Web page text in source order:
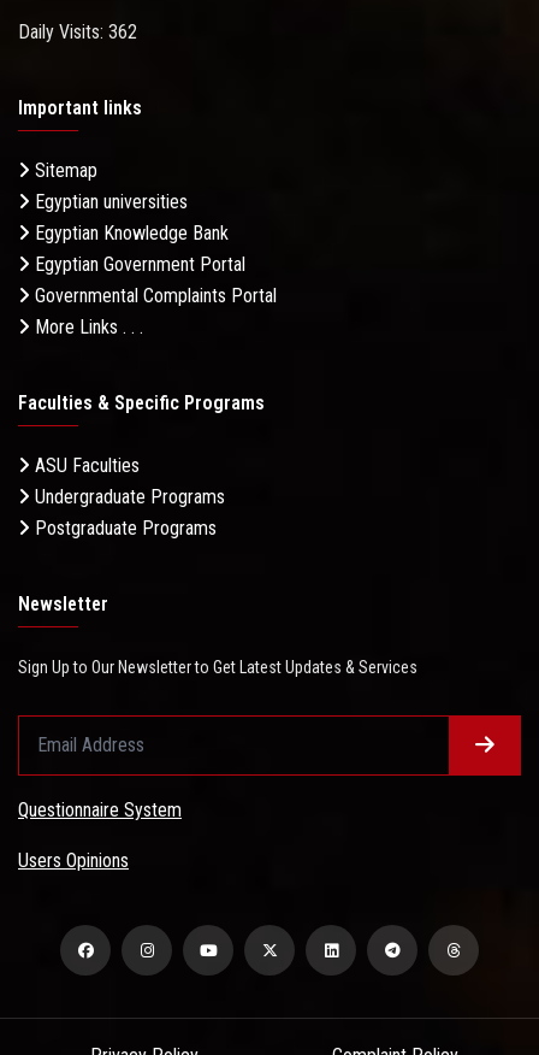
Daily Visits: 362
Important links
Sitemap
Egyptian universities
Egyptian Knowledge Bank
Egyptian Government Portal
Governmental Complaints Portal
More Links . . .
Faculties & Specific Programs
ASU Faculties
Undergraduate Programs
Postgraduate Programs
Newsletter
Sign Up to Our Newsletter to Get Latest Updates & Services
Questionnaire System
Users Opinions